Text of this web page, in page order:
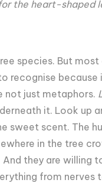
the heart-shaped
species. But
recognise
not just metaphors.
it. Look up
sweet scent. The
in the tree
they are willing
from nerves